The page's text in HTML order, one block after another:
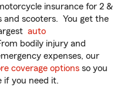
insurance for 2 &
and scooters. You get the
auto
bodily injury and
expenses, our
coverage options so you
if you need it.